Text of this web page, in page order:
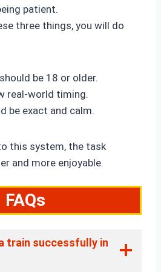
patient.
three things, you will do
be 18 or older.
real-world timing.
be exact and calm.
this system, the task
and more enjoyable.
FAQs
train successfully in